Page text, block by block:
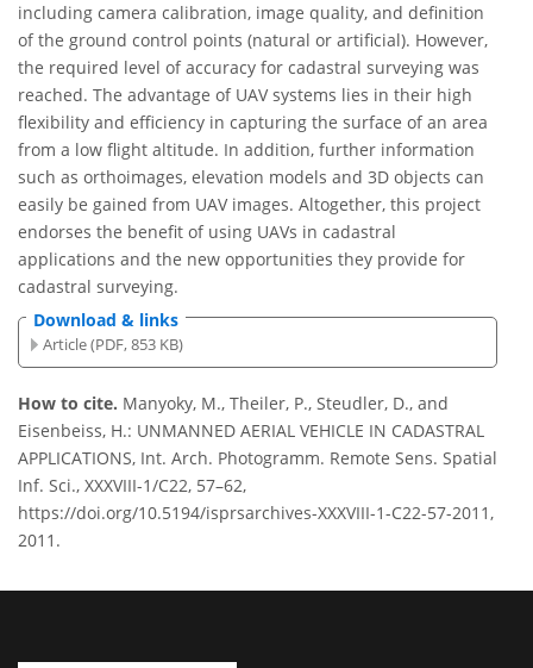
including camera calibration, image quality, and definition
of the ground control points (natural or artificial). However,
the required level of accuracy for cadastral surveying was
reached. The advantage of UAV systems lies in their high
flexibility and efficiency in capturing the surface of an area
from a low flight altitude. In addition, further information
such as orthoimages, elevation models and 3D objects can
easily be gained from UAV images. Altogether, this project
endorses the benefit of using UAVs in cadastral
applications and the new opportunities they provide for
cadastral surveying.
Download & links
Article (PDF, 853 KB)
How to cite. Manyoky, M., Theiler, P., Steudler, D., and
Eisenbeiss, H.: UNMANNED AERIAL VEHICLE IN CADASTRAL
APPLICATIONS, Int. Arch. Photogramm. Remote Sens. Spatial
Inf. Sci., XXXVIII-1/C22, 57–62,
https://doi.org/10.5194/isprsarchives-XXXVIII-1-C22-57-2011,
2011.